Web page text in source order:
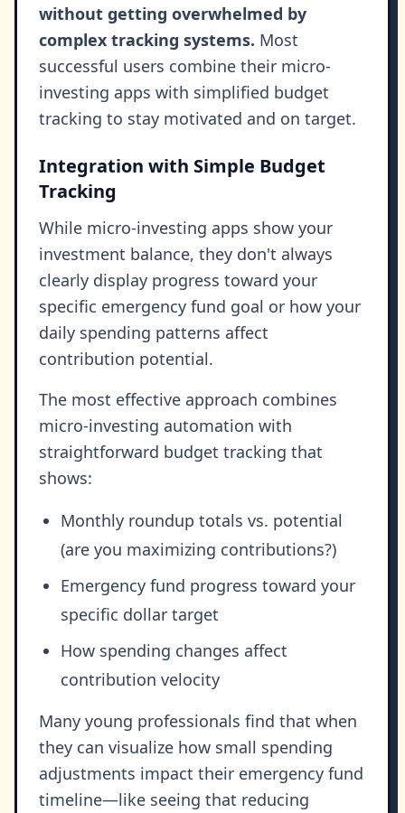
without getting overwhelmed by
complex tracking systems. Most
successful users combine their micro-
investing apps with simplified budget
tracking to stay motivated and on target.
Integration with Simple Budget
Tracking
While micro-investing apps show your
investment balance, they don't always
clearly display progress toward your
specific emergency fund goal or how your
daily spending patterns affect
contribution potential.
The most effective approach combines
micro-investing automation with
straightforward budget tracking that
shows:
Monthly roundup totals vs. potential
(are you maximizing contributions?)
Emergency fund progress toward your
specific dollar target
How spending changes affect
contribution velocity
Many young professionals find that when
they can visualize how small spending
adjustments impact their emergency fund
timeline—like seeing that reducing